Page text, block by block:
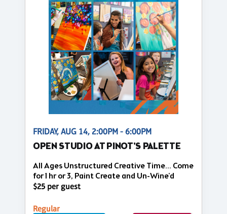
FRIDAY, AUG 14, 2:00PM - 6:00PM
OPEN STUDIO AT PINOT'S PALETTE
All Ages Unstructured Creative Time... Come
for 1 hr or 3, Paint Create and Un-Wine'd
$25 per guest
Regular